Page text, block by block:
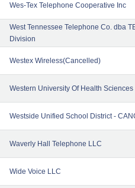
Wes-Tex Telephone Cooperative Inc
West Tennessee Telephone Co. dba
Division
Westex Wireless(Cancelled)
Western University Of Health Sciences
Westside Unified School District -
Waverly Hall Telephone LLC
Wide Voice LLC